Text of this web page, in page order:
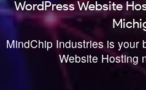
WordPress Website
MindChip Industries is your
Website Hosting